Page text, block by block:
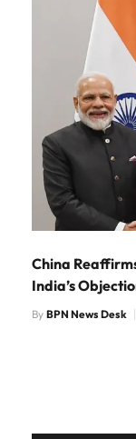
China
India’s
By BPN News Desk